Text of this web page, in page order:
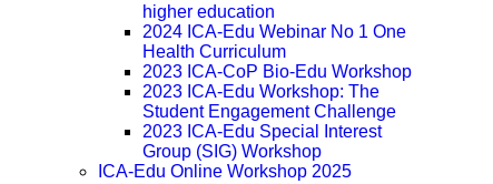
higher education
2024 ICA-Edu Webinar No 1 One
Health Curriculum
2023 ICA-CoP Bio-Edu Workshop
2023 ICA-Edu Workshop: The
Student Engagement Challenge
2023 ICA-Edu Special Interest
Group (SIG) Workshop
ICA-Edu Online Workshop 2025